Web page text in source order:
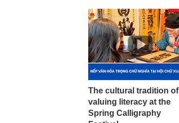
The cultural tradition of
valuing literacy at the
Spring Calligraphy